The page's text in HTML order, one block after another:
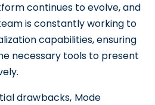
continues to evolve, and
is constantly working to
capabilities, ensuring
necessary tools to present
drawbacks, Mode